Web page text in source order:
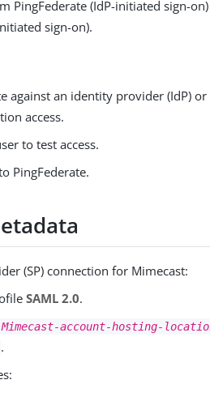
PingFederate (IdP-initiated sign-
sign-on).
against an identity provider (IdP)
access.
to test access.
PingFederate.
(SP) connection for Mimecast:
SAML 2.0.
account-hosting-
.